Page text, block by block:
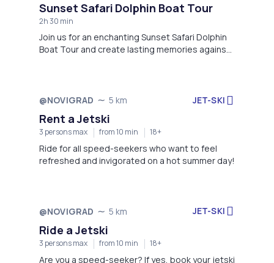
Sunset Safari Dolphin Boat Tour
2h 30 min
Join us for an enchanting Sunset Safari Dolphin
Boat Tour and create lasting memories against
@NOVIGRAD 5 km JET-SKI
Rent a Jetski
3 persons max from 10 min 18+
Ride for all speed-seekers who want to feel
refreshed and invigorated on a hot summer day!
@NOVIGRAD 5 km JET-SKI
Ride a Jetski
3 persons max from 10 min 18+
Are you a speed-seeker? If yes, book your jetski